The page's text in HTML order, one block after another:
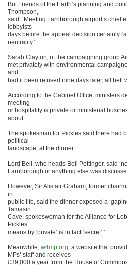
But Friends of the Earth’s planning and
Thompson,
said: ‘Meeting Farnborough airport’s chief
lobbyists
days before the appeal decision certainly
neutrality.’
Sarah Clayton, of the campaigning group
met privately with environmental
and
had it been refused nine days later, all hell
According to the Cabinet Office, ministers
meeting
or hospitality is private or ministerial
about.
The spokesman for Pickles said there had
political
landscape’ at the dinner.
Lord Bell, who heads Bell Pottinger, said
Farnborough or anything else was
However, Sir Alistair Graham, former
in
public life, said the dinner exposed a
Tamasin
Cave, spokeswoman for the Alliance for
Pickles
means by ‘private’ is in fact ‘secret’.’
Meanwhile, w4mp.org, a website that
MPs’ staff and receives
£39,000 a year from the House of